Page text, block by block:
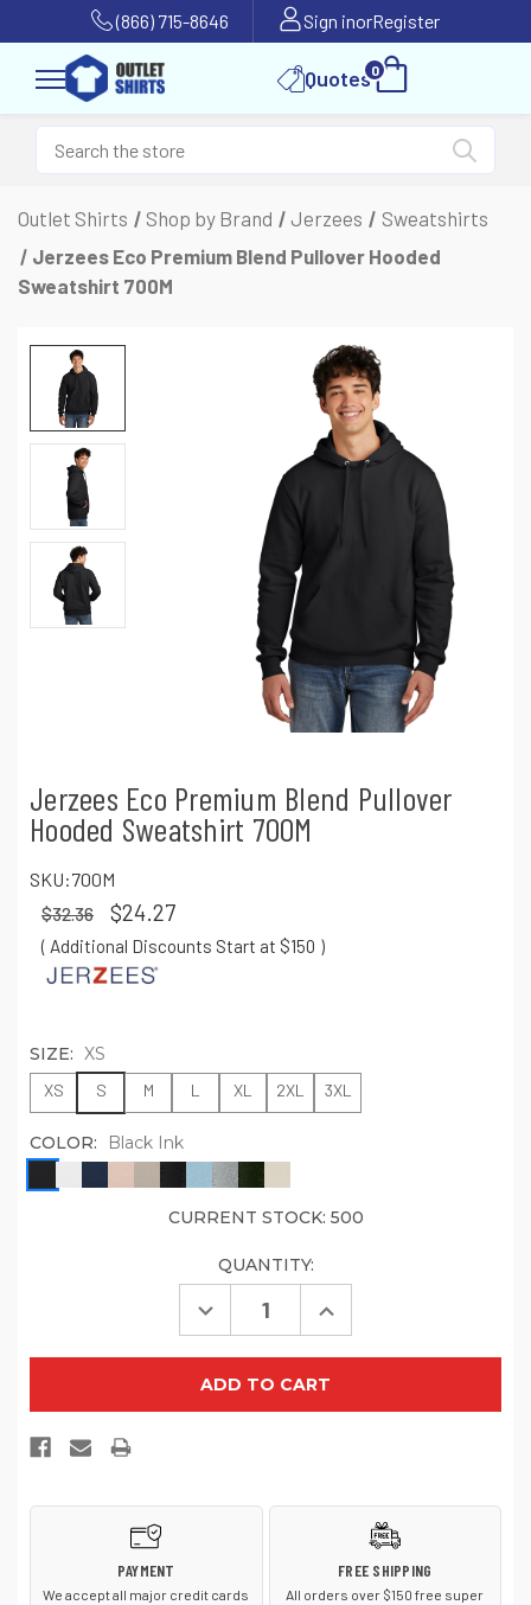
(866) 715-8646 Sign inorRegister
Quotes0
Outlet Shirts Shop by Brand Jerzees
Sweatshirts
Jerzees Eco Premium Blend Pullover Hooded
Sweatshirt 700M
Jerzees Eco Premium Blend Pullover
Hooded Sweatshirt 700M
SKU:700M
$32.36 $24.27
( Additional Discounts Start at $150 )
SIZE: XS
XS S M L XL 2XL 3XL
COLOR: Black Ink
CURRENT STOCK: 500
QUANTITY:
Decrease
Quantity
Eco
Blend
Increase
Quantity
Eco
Blend
PAYMENT
We accept all major credit cards
FREE SHIPPING
All orders over $150 free super